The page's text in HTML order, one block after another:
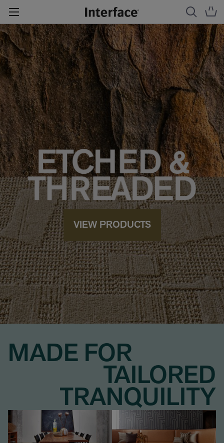
VIEW PRODUCTS
MADE FOR
TAILORED
TRANQUILITY